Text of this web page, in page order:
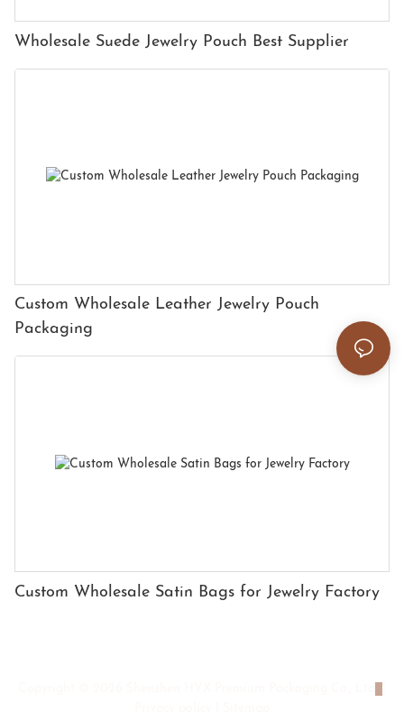
Wholesale Suede Jewelry Pouch Best Supplier
Custom Wholesale Leather Jewelry Pouch
Packaging
Custom Wholesale Satin Bags for Jewelry Factory